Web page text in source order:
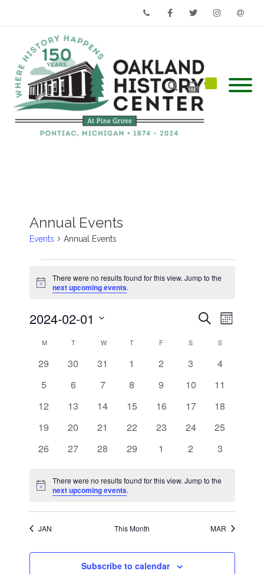
Annual Events
Events Annual Events
Notice
There were no results found for this view. Jump to the
next upcoming events.
Events
Search
Views
SearchEvent
Views
Month
2024-02-01
date.
Calendar
Events
MMONDAY
TTUESDAYWWEDNESDAY
T THURSDAY
F S SATURDAY
SSUNDAY
0
29
0
30
0
31
0
1
0
2
0
3
0
4
0
5
0
6
0
7
0
8
0
9
0
10
0
11
0
12
0
13
0
14
0
15
0
16
0
17
0
18
0
19
0
20
0
21
0
22
0
23
0
24
0
25
0
26
0
27
0
28
0
29
0
1
0
2
0
3
Notice
There were no results found for this view. Jump to the
next upcoming events.
JAN This Month MAR
Subscribe to calendar